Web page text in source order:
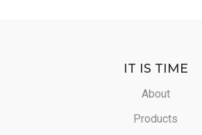
IT IS TIME
About
Products